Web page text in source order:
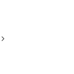
Next